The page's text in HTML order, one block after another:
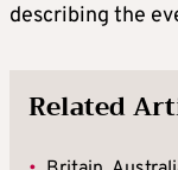
describing the
Related